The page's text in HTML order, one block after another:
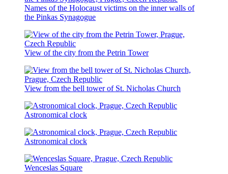
Names of the Holocaust victims on the inner walls of
the Pinkas Synagogue
View of the city from the Petrin Tower
View from the bell tower of St. Nicholas Church
Astronomical clock
Astronomical clock
Wenceslas Square